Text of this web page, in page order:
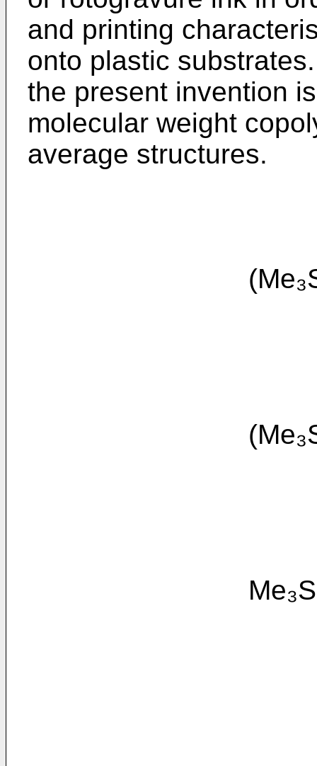
and printing
onto plastic
the present invention
molecular weight
average structures.